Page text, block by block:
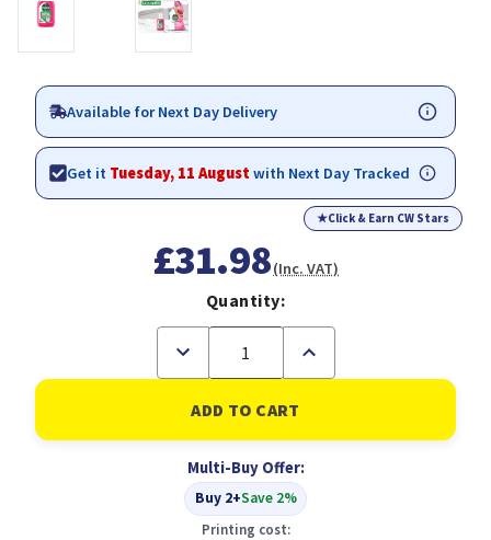
Available for Next Day Delivery
Get it Tuesday, 11 Augustwith Next Day Tracked
★Click & Earn CW Stars
£31.98(Inc. VAT)
Quantity:
Decrease
of
Dettol
Mpps
Clnr
Pomgr
50ML
PK15
Increase
of
Dettol
Mpps
Clnr
Pomgr
50ML
PK15
Multi-Buy Offer:
Buy 2+Save 2%
Printing cost: